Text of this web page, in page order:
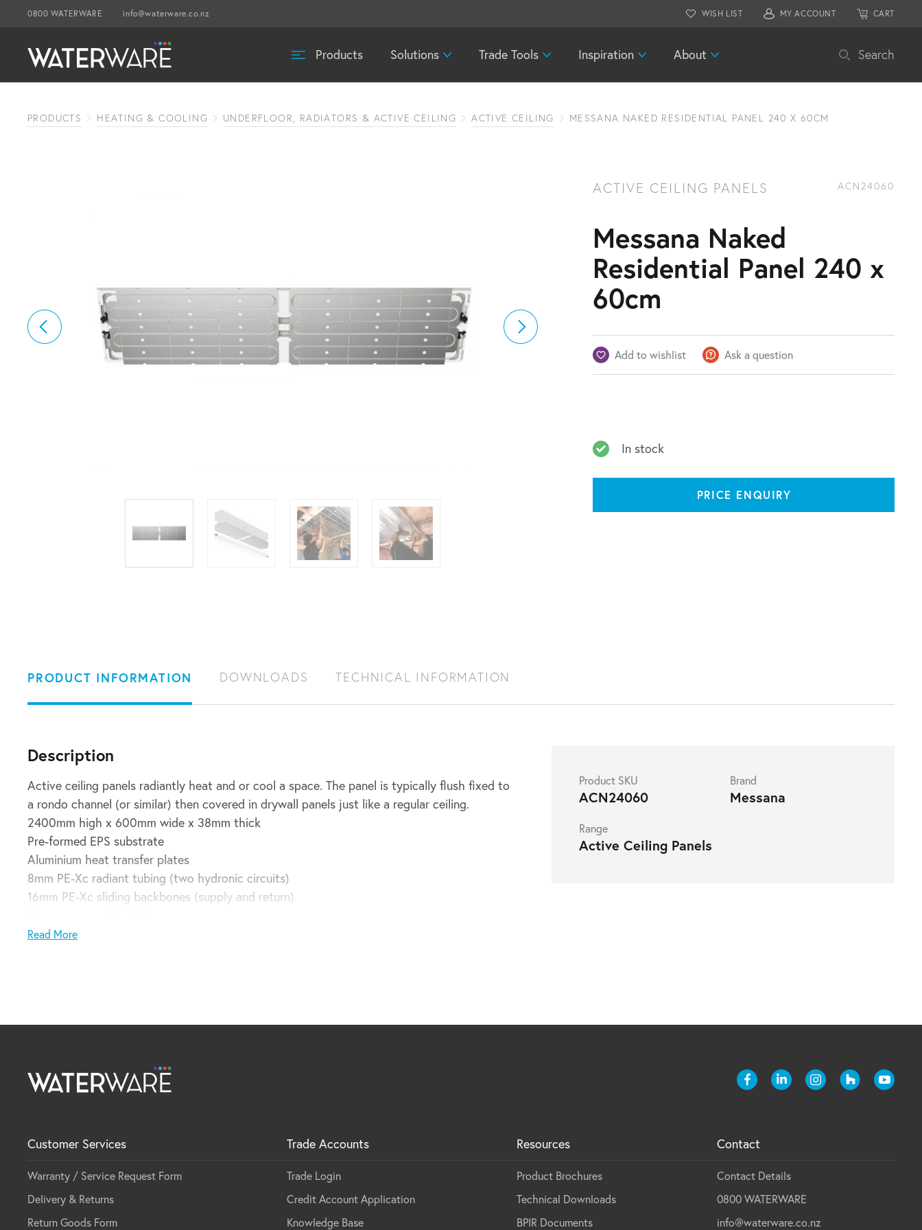
0800 WATERWARE info@waterware.co.nz WISH LIST MY ACCOUNT CART
Products Solutions Trade Tools Inspiration About Search
PRODUCTS HEATING & COOLING UNDERFLOOR, RADIATORS & ACTIVE CEILING ACTIVE CEILING MESSANA NAKED RESIDENTIAL PANEL 240 X 60CM
ACTIVE CEILING PANELS ACN24060
Messana Naked
Residential Panel 240 x
60cm
Add to wishlist Ask a question
In stock
PRICE ENQUIRY
PRODUCT INFORMATION DOWNLOADS TECHNICAL INFORMATION
Description
Active ceiling panels radiantly heat and or cool a space. The panel is typically flush fixed to
a rondo channel (or similar) then covered in drywall panels just like a regular ceiling.
2400mm high x 600mm wide x 38mm thick
Pre-formed EPS substrate
Aluminium heat transfer plates
8mm PE-Xc radiant tubing (two hydronic circuits)
16mm PE-Xc sliding backbones (supply and return)
Made in Italy
Read More
Product SKU
ACN24060
Brand
Messana
Range
Active Ceiling Panels
Customer Services
Warranty / Service Request Form
Delivery & Returns
Return Goods Form
Trade Accounts
Trade Login
Credit Account Application
Knowledge Base
Resources
Product Brochures
Technical Downloads
BPIR Documents
Contact
Contact Details
0800 WATERWARE
info@waterware.co.nz